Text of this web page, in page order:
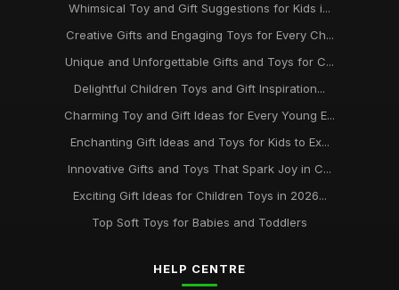
Whimsical Toy and Gift Suggestions for Kids i...
Creative Gifts and Engaging Toys for Every Ch...
Unique and Unforgettable Gifts and Toys for C...
Delightful Children Toys and Gift Inspiration...
Charming Toy and Gift Ideas for Every Young E...
Enchanting Gift Ideas and Toys for Kids to Ex...
Innovative Gifts and Toys That Spark Joy in C...
Exciting Gift Ideas for Children Toys in 2026...
Top Soft Toys for Babies and Toddlers
HELP CENTRE